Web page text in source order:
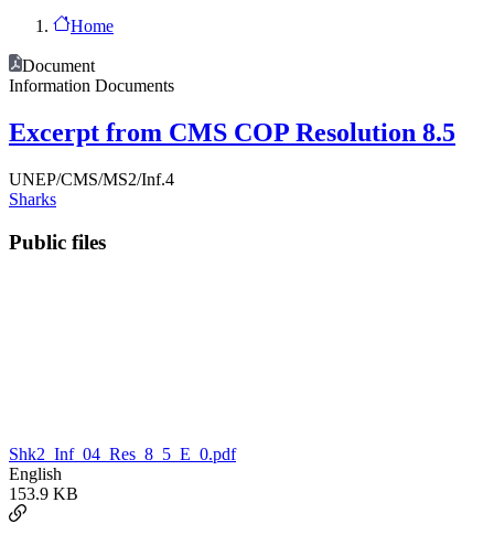
Home
Document
Information Documents
Excerpt from CMS COP Resolution 8.5
UNEP/CMS/MS2/Inf.4
Sharks
Public files
Shk2_Inf_04_Res_8_5_E_0.pdf
English
153.9 KB